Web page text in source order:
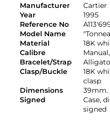
Manufacturer
Cartier
Year
1995
Reference No
Model Name
Material
18K
Calibre
Bracelet/Strap
Clasp/Buckle
18K
clasp
Dimensions
39mm.
Signed
Case,
signed